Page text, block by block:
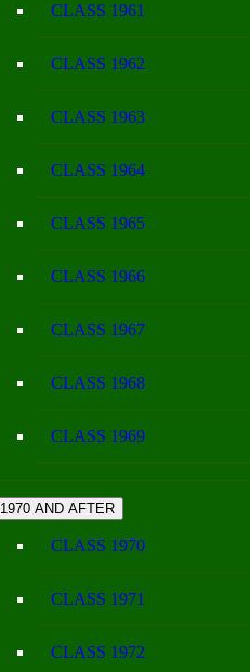
CLASS 1961
CLASS 1962
CLASS 1963
CLASS 1964
CLASS 1965
CLASS 1966
CLASS 1967
CLASS 1968
CLASS 1969
1970 AND AFTER
CLASS 1970
CLASS 1971
CLASS 1972